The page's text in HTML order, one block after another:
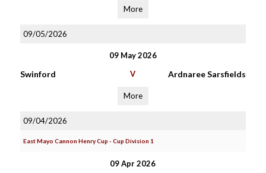
More
09/05/2026
09 May 2026
Swinford V Ardnaree Sarsfields
More
09/04/2026
East Mayo Cannon Henry Cup - Cup Division 1
09 Apr 2026